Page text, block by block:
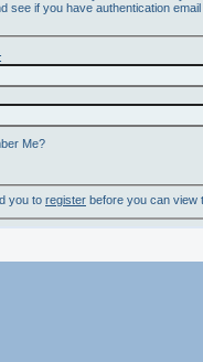
see if you have authentication
Me?
you to register before you can view